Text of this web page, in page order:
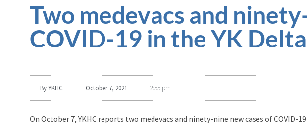
Two medevacs and
COVID-19 in the YK
ByYKHC October 7, 2021 2:55 pm
On October 7, YKHC reports two medevacs and ninety-nine new cases of COVID-